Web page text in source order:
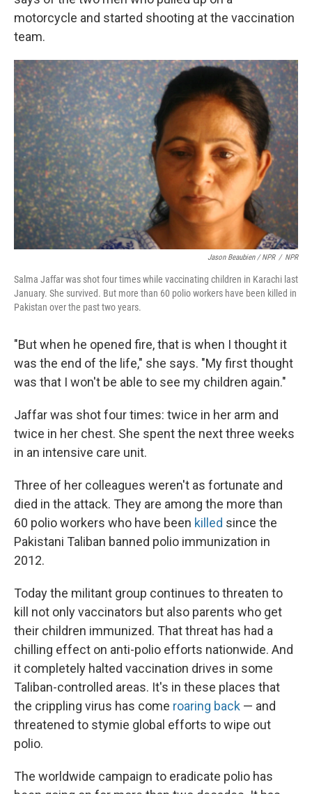
motorcycle and started shooting at the vaccination
team.
Jason Beaubien / NPR / NPR
Salma Jaffar was shot four times while vaccinating children in Karachi last
January. She survived. But more than 60 polio workers have been killed in
Pakistan over the past two years.
"But when he opened fire, that is when I thought it
was the end of the life," she says. "My first thought
was that I won't be able to see my children again."
Jaffar was shot four times: twice in her arm and
twice in her chest. She spent the next three weeks
in an intensive care unit.
Three of her colleagues weren't as fortunate and
died in the attack. They are among the more than
60 polio workers who have been killed since the
Pakistani Taliban banned polio immunization in
2012.
Today the militant group continues to threaten to
kill not only vaccinators but also parents who get
their children immunized. That threat has had a
chilling effect on anti-polio efforts nationwide. And
it completely halted vaccination drives in some
Taliban-controlled areas. It's in these places that
the crippling virus has come roaring back — and
threatened to stymie global efforts to wipe out
polio.
The worldwide campaign to eradicate polio has